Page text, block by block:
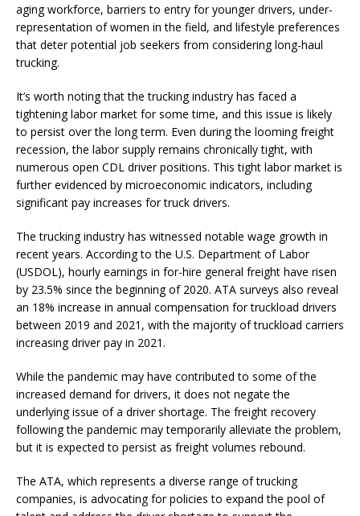
aging workforce, barriers to entry for younger drivers, under-
representation of women in the field, and lifestyle preferences
that deter potential job seekers from considering long-haul
trucking.
It’s worth noting that the trucking industry has faced a
tightening labor market for some time, and this issue is likely
to persist over the long term. Even during the looming freight
recession, the labor supply remains chronically tight, with
numerous open CDL driver positions. This tight labor market is
further evidenced by microeconomic indicators, including
significant pay increases for truck drivers.
The trucking industry has witnessed notable wage growth in
recent years. According to the U.S. Department of Labor
(USDOL), hourly earnings in for-hire general freight have risen
by 23.5% since the beginning of 2020. ATA surveys also reveal
an 18% increase in annual compensation for truckload drivers
between 2019 and 2021, with the majority of truckload carriers
increasing driver pay in 2021.
While the pandemic may have contributed to some of the
increased demand for drivers, it does not negate the
underlying issue of a driver shortage. The freight recovery
following the pandemic may temporarily alleviate the problem,
but it is expected to persist as freight volumes rebound.
The ATA, which represents a diverse range of trucking
companies, is advocating for policies to expand the pool of